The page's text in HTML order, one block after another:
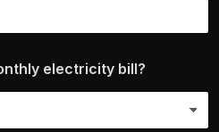
electricity bill?